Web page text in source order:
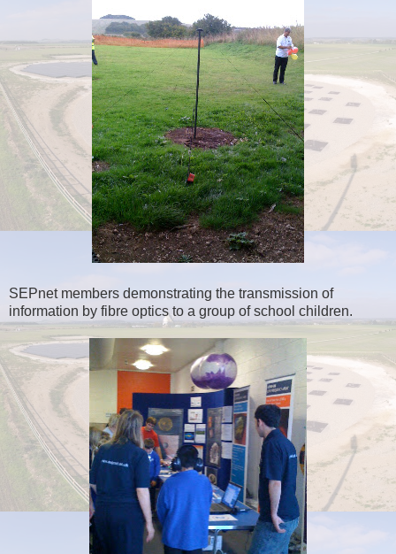
SEPnet members demonstrating the transmission of
information by fibre optics to a group of school children.